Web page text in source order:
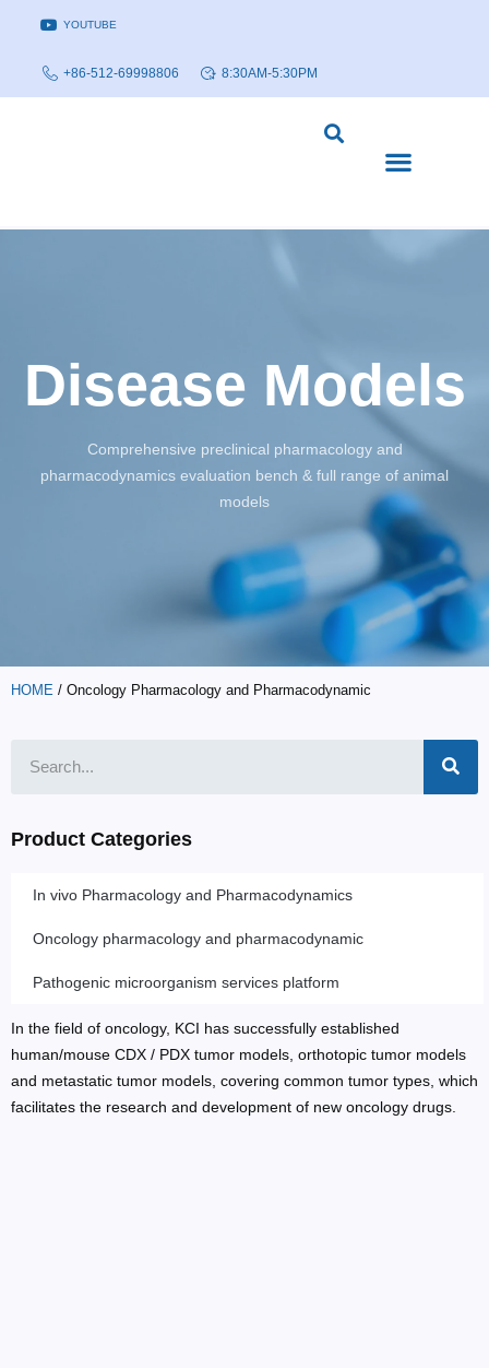
YOUTUBE
+86-512-69998806 8:30AM-5:30PM
Disease Models
Comprehensive preclinical pharmacology and
pharmacodynamics evaluation bench & full range of animal
models
HOME / Oncology Pharmacology and Pharmacodynamic
Product Categories
In vivo Pharmacology and Pharmacodynamics
Oncology pharmacology and pharmacodynamic
Pathogenic microorganism services platform
In the field of oncology, KCI has successfully established
human/mouse CDX / PDX tumor models, orthotopic tumor models
and metastatic tumor models, covering common tumor types, which
facilitates the research and development of new oncology drugs.